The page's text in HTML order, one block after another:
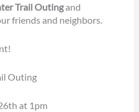
Trail Outingand
friends and neighbors.
Outing
at 1pm